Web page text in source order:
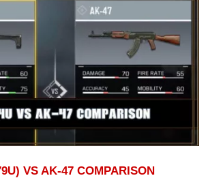
VS AK-47 COMPARISON